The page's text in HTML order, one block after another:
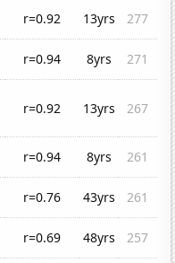
r=0.92 13yrs
277
r=0.94 8yrs
271
r=0.92 13yrs 267
r=0.94 8yrs
261
r=0.76 43yrs
261
r=0.69 48yrs
257